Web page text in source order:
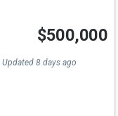
$500,000
Updated 8 days ago